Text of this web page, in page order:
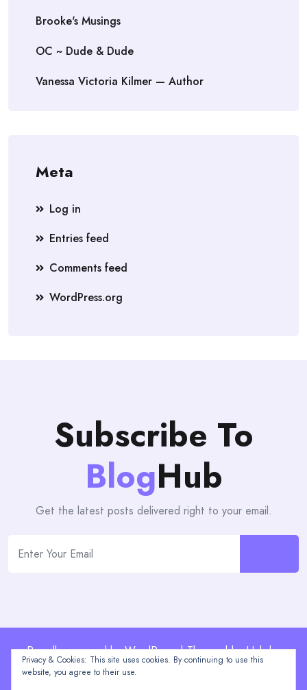
Brooke's Musings
OC ~ Dude & Dude
Vanessa Victoria Kilmer — Author
Meta
Log in
Entries feed
Comments feed
WordPress.org
Subscribe To
BlogHub
Get the latest posts delivered right to your email.
Proudly powered by WordPress | Theme: blogHub by
Themeuniver
Privacy & Cookies: This site uses cookies. By continuing to use this
website, you agree to their use.